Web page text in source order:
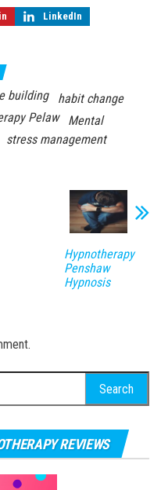
LinkedIn
building
habit change
Pelaw
Mental
stress management
Hypnotherapy
Penshaw
Hypnosis
REVIEWS